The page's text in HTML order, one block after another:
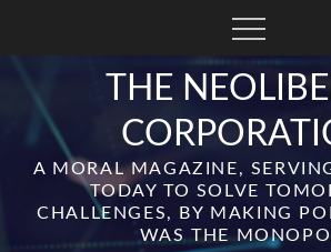
THE
A MORAL MAGAZINE,
TODAY TO SOLVE
CHALLENGES, BY MAKING
WAS THE